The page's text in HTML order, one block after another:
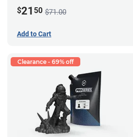
$21 50 $71.00
Add to Cart
Clearance - 69% off